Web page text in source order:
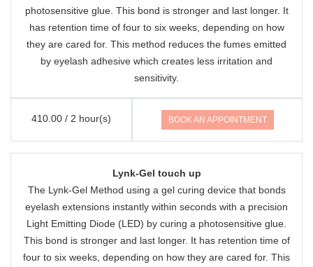
photosensitive glue. This bond is stronger and last longer. It
has retention time of four to six weeks, depending on how
they are cared for. This method reduces the fumes emitted
by eyelash adhesive which creates less irritation and
sensitivity.
410.00 / 2 hour(s) BOOK AN APPOINTMENT
Lynk-Gel touch up
The Lynk-Gel Method using a gel curing device that bonds
eyelash extensions instantly within seconds with a precision
Light Emitting Diode (LED) by curing a photosensitive glue.
This bond is stronger and last longer. It has retention time of
four to six weeks, depending on how they are cared for. This